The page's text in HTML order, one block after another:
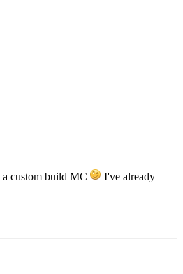
custom build MC
I've already